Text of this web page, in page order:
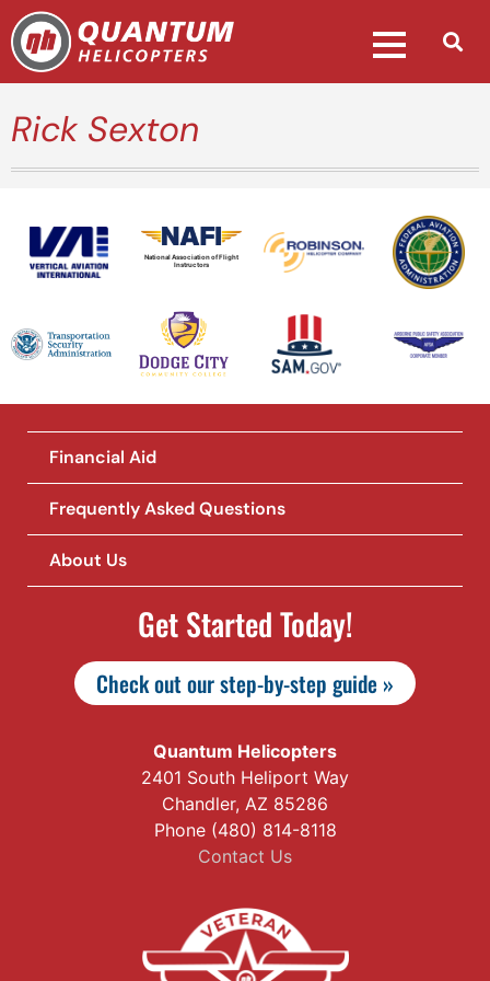
Rick Sexton
National Association of Flight
Instructors
Financial Aid
Frequently Asked Questions
About Us
Get Started Today!
Check out our step-by-step guide »
Quantum Helicopters
2401 South Heliport Way
Chandler, AZ 85286
Phone (480) 814-8118
Contact Us